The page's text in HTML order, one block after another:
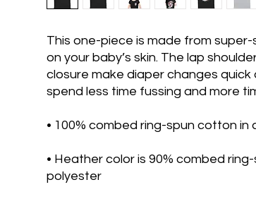
This one-piece is made from
on your baby’s skin. The lap
closure make diaper changes quick
spend less time fussing and more
• 100% combed ring-spun cotton in
• Heather color is 90% combed
polyester